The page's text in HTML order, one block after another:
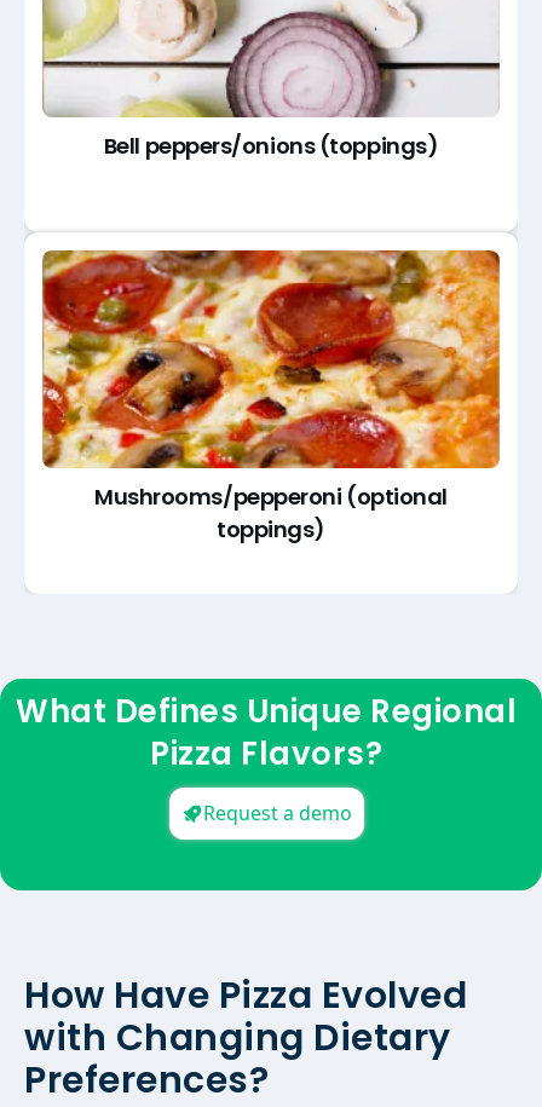
Bell peppers/onions (toppings)
Mushrooms/pepperoni (optional
toppings)
What Defines Unique Regional
Pizza Flavors?
Request a demo
How Have Pizza Evolved
with Changing Dietary
Preferences?